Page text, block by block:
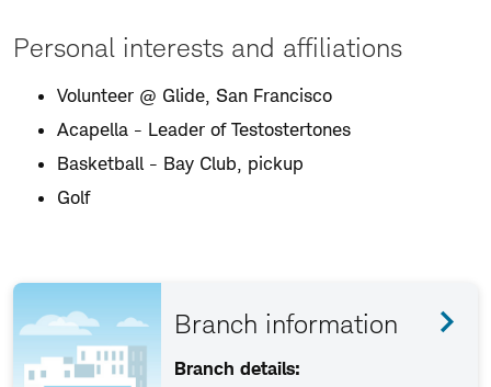
Personal interests and affiliations
Volunteer @ Glide, San Francisco
Acapella - Leader of Testostertones
Basketball - Bay Club, pickup
Golf
Branch information
Branch details: